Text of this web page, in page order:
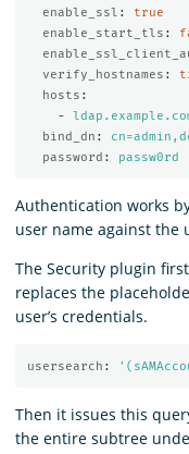
enable_ssl :
true
enable_start_tls :
verify_hostnames :
hosts :
-
bind_dn :
password : passw0rd
Authentication works
user name against the
The Security plugin
replaces the
user’s credentials.
usersearch : '
Then it issues this
the entire subtree